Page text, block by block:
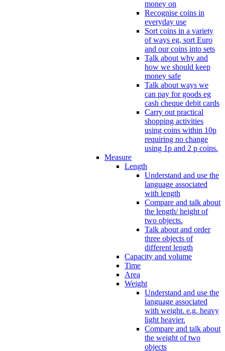
money on
Recognise coins in
everyday use
Sort coins in a variety
of ways eg, sort Euro
and our coins into sets
Talk about why and
how we should keep
money safe
Talk about ways we
can pay for goods eg
cash cheque debit cards
Carry out practical
shopping activities
using coins within 10p
requiring no change
using 1p and 2 p coins.
Measure
Length
Understand and use the
language associated
with length
Compare and talk about
the length/ height of
two objects.
Talk about and order
three objects of
different length
Capacity and volume
Time
Area
Weight
Understand and use the
language associated
with weight. e.g. heavy
light heavier.
Compare and talk about
the weight of two
objects